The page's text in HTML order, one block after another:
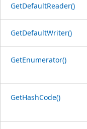
GetDefaultReader()
GetDefaultWriter()
GetEnumerator()
GetHashCode()